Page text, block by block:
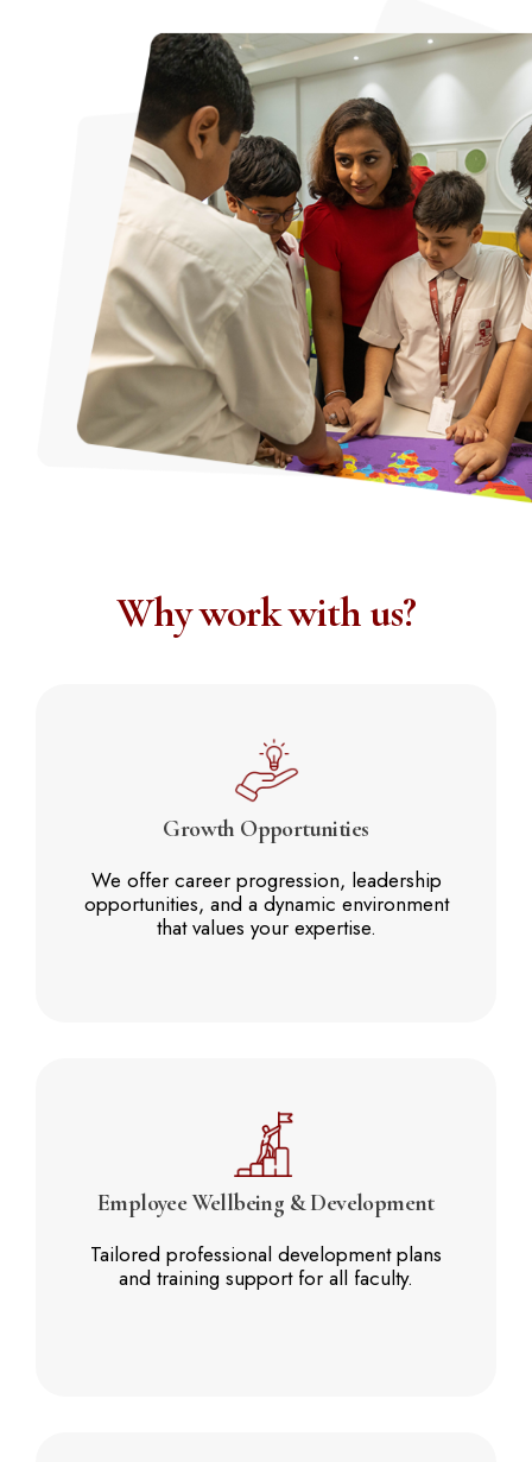
Why work with us?
Growth Opportunities
We offer career progression, leadership
opportunities, and a dynamic environment
that values your expertise.
Employee Wellbeing & Development
Tailored professional development plans
and training support for all faculty.